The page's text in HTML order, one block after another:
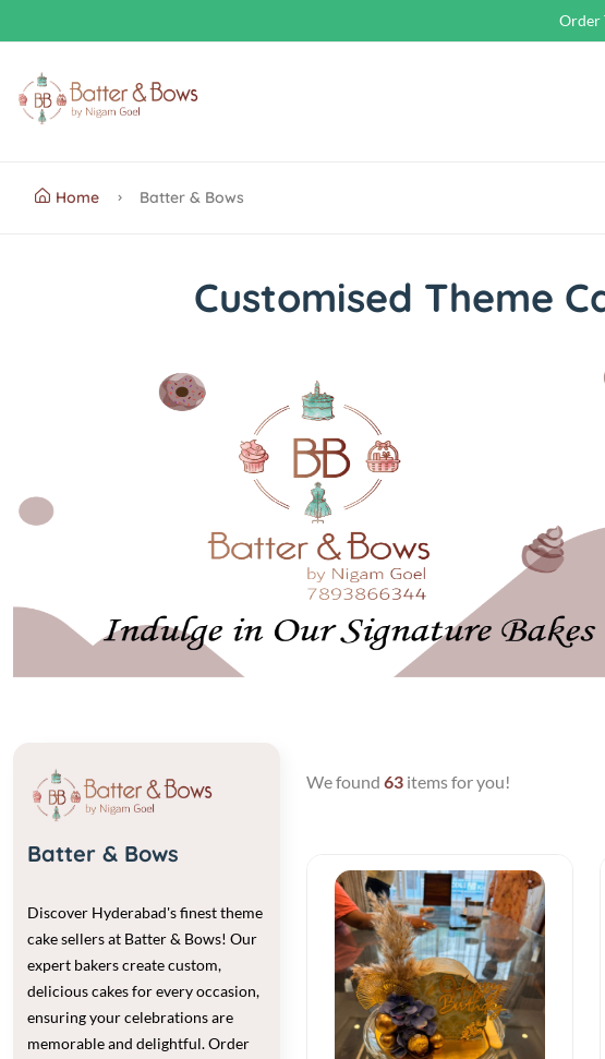
Order
Home Batter & Bows
Customised Theme
We found 63items for you!
Batter & Bows
Discover Hyderabad's finest theme
cake sellers at Batter & Bows! Our
expert bakers create custom,
delicious cakes for every occasion,
ensuring your celebrations are
memorable and delightful. Order